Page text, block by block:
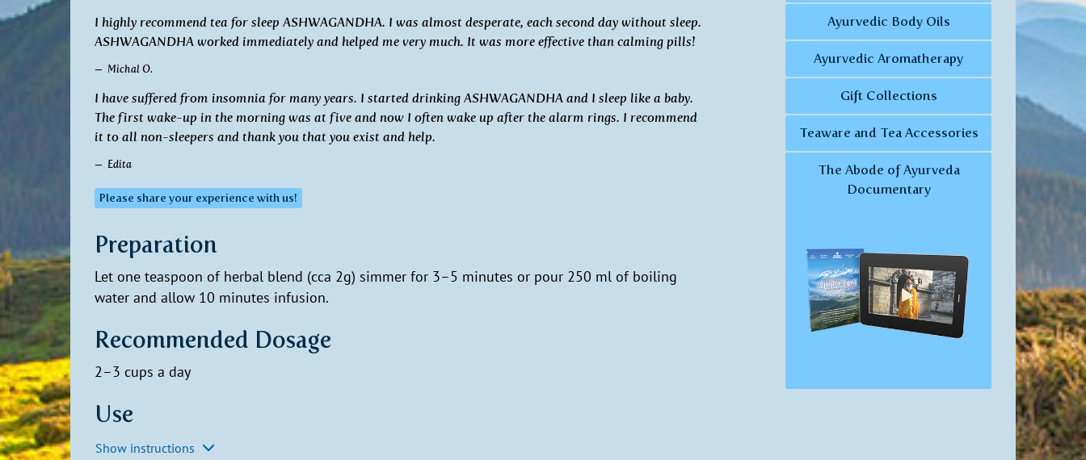
I highly recommend tea for sleep ASHWAGANDHA. I was almost desperate, each second day without sleep.
ASHWAGANDHA worked immediately and helped me very much. It was more effective than calming pills!
Michal O.
I have suffered from insomnia for many years. I started drinking ASHWAGANDHA and I sleep like a baby.
The first wake-up in the morning was at five and now I often wake up after the alarm rings. I recommend
it to all non-sleepers and thank you that you exist and help.
Edita
Please share your experience with us!
Preparation
Let one teaspoon of herbal blend (cca 2g) simmer for 3–5 minutes or pour 250 ml of boiling
water and allow 10 minutes infusion.
Recommended Dosage
2–3 cups a day
Use
Show instructions
Ayurvedic Body Oils
Ayurvedic Aromatherapy
Gift Collections
Teaware and Tea Accessories
The Abode of Ayurveda
Documentary